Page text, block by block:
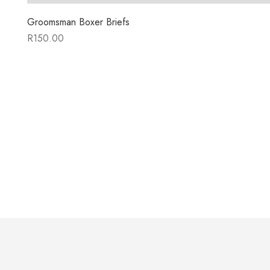
Groomsman Boxer Briefs
R150.00